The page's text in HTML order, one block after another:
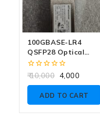
100GBASE-LR4
QSFP28 Optical
Transceiver 10KM
RX ONLY
0
of
10,000 4,000
ADD TO CART